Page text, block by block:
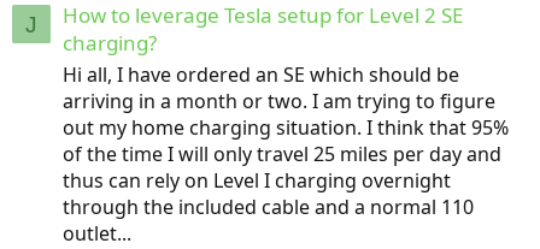
J
How to leverage Tesla setup for Level 2 SE
charging?
Hi all, I have ordered an SE which should be
arriving in a month or two. I am trying to figure
out my home charging situation. I think that 95%
of the time I will only travel 25 miles per day and
thus can rely on Level I charging overnight
through the included cable and a normal 110
outlet...